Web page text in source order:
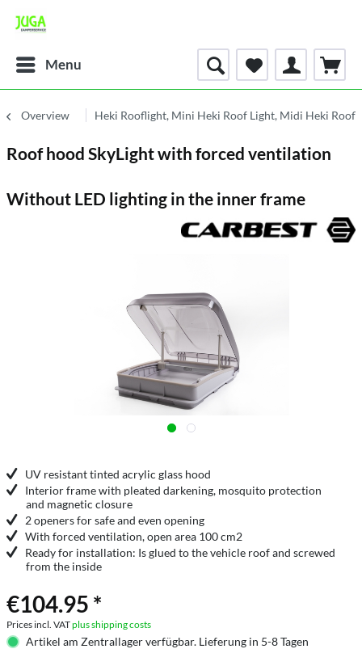
Menu
Overview Heki Rooflight, Mini Heki Roof Light, Midi Heki
Roof hood SkyLight with forced ventilation
Without LED lighting in the inner frame
UV resistant tinted acrylic glass hood
Interior frame with pleated darkening, mosquito protection
and magnetic closure
2 openers for safe and even opening
With forced ventilation, open area 100 cm2
Ready for installation: Is glued to the vehicle roof and screwed
from the inside
€104.95 *
Prices incl. VATplus shipping costs
Artikel am Zentrallager verfügbar. Lieferung in 5-8 Tagen